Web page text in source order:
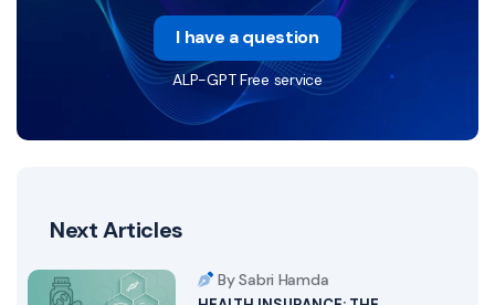
I have a question
ALP-GPT Free service
Next Articles
By Sabri Hamda